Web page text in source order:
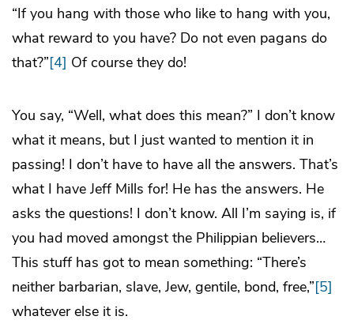
“If you hang with those who like to hang with you,
what reward to you have? Do not even pagans do
that?”[4] Of course they do!
You say, “Well, what does this mean?” I don’t know
what it means, but I just wanted to mention it in
passing! I don’t have to have all the answers. That’s
what I have Jeff Mills for! He has the answers. He
asks the questions! I don’t know. All I’m saying is, if
you had moved amongst the Philippian believers…
This stuff has got to mean something: “There’s
neither barbarian, slave, Jew, gentile, bond, free,”[5]
whatever else it is.